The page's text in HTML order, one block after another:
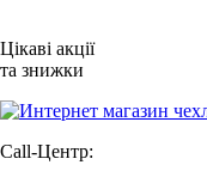
Цікаві акції
та знижки
Call-Центр: